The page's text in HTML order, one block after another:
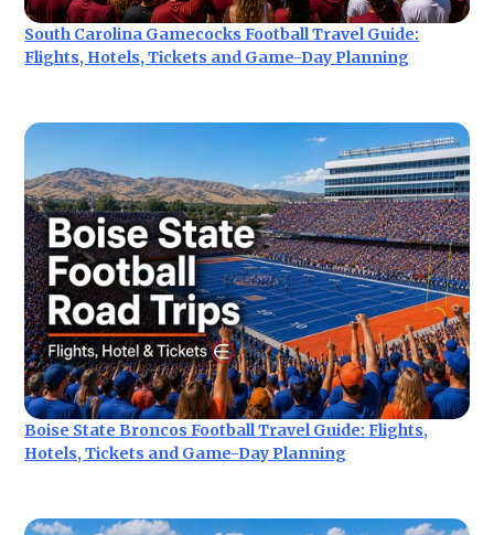
South Carolina Gamecocks Football Travel Guide:
Flights, Hotels, Tickets and Game-Day Planning
Boise State Broncos Football Travel Guide: Flights,
Hotels, Tickets and Game-Day Planning